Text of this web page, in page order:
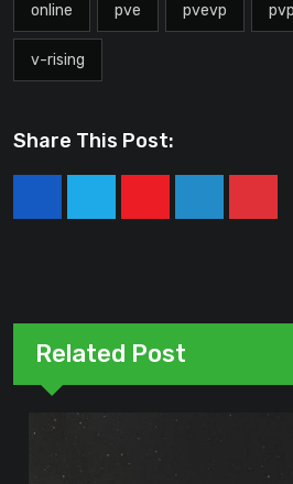
online pve pvevp pvp
v-rising
Share This Post:
YoutubeLinkedIn
Related Post